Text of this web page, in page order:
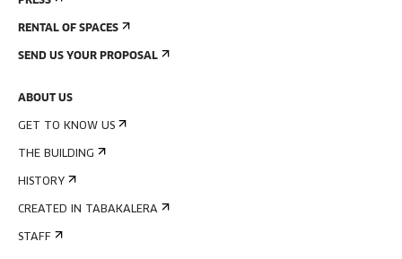
RENTAL OF SPACES
SEND US YOUR PROPOSAL
ABOUT US
GET TO KNOW US
THE BUILDING
HISTORY
CREATED IN TABAKALERA
STAFF